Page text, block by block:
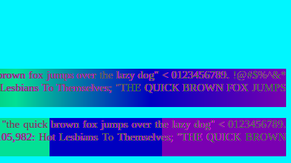
fox jumps over the lazy dog" < 0123456789. !@#$%^&*
To Themselves; "THE QUICK BROWN FOX JUMPS
quick brown fox jumps over the lazy dog" < 0123456789.
Hot Lesbians To Themselves; "THE QUICK BROWN